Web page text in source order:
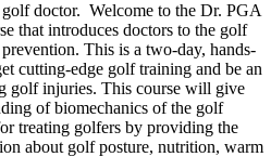
doctor. Welcome to the Dr. PGA
that introduces doctors to the golf
This is a two-day, hands-
cutting-edge golf training and be an
golf injuries. This course will give
of biomechanics of the golf
treating golfers by providing the
about golf posture, nutrition, warm